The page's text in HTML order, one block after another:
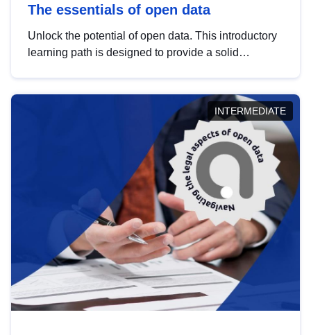
The essentials of open data
Unlock the potential of open data. This introductory
learning path is designed to provide a solid
INTERMEDIATE